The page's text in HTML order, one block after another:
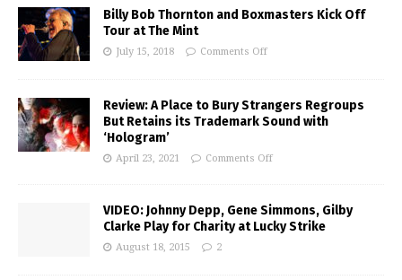
Billy Bob Thornton and Boxmasters Kick Off
Tour at The Mint
July 15, 2018 Comments Off
Review: A Place to Bury Strangers Regroups
But Retains its Trademark Sound with
‘Hologram’
April 23, 2021 Comments Off
VIDEO: Johnny Depp, Gene Simmons, Gilby
Clarke Play for Charity at Lucky Strike
August 18, 2015 2